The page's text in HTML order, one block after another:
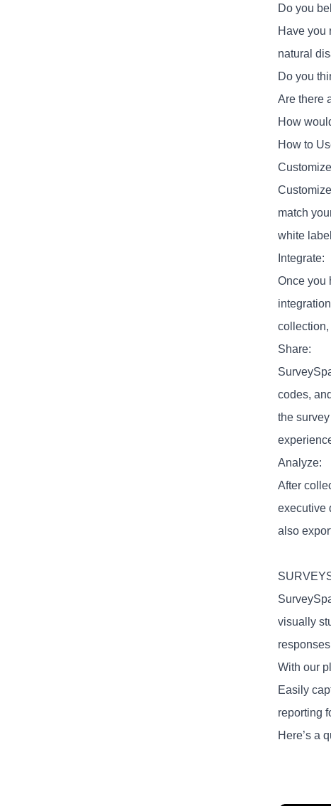
Do you
Have you
natural
Do you
Are there
How
How to
match
white
Integrate:
Once you
collection,
Share:
codes,
the
Analyze:
After
executive
also
visually
With our
Easily
reporting
Here’s a